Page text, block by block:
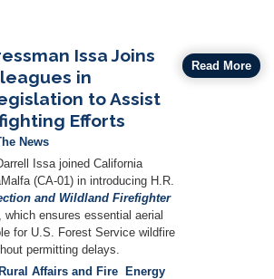
Issa Joins
in
to Assist
Efforts
News
Issa joined California
(CA-01) in introducing H.R.
and Wildland Firefighter
, which ensures essential aerial
for U.S. Forest Service wildfire
permitting delays.
Affairs and Fire
Energy
Read More